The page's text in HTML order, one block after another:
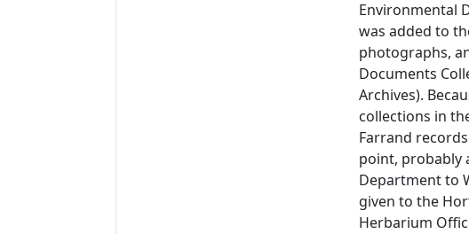
Environmental
was added to
photographs,
Documents
Archives).
collections in
Farrand
point, probably
Department to
given to the
Herbarium